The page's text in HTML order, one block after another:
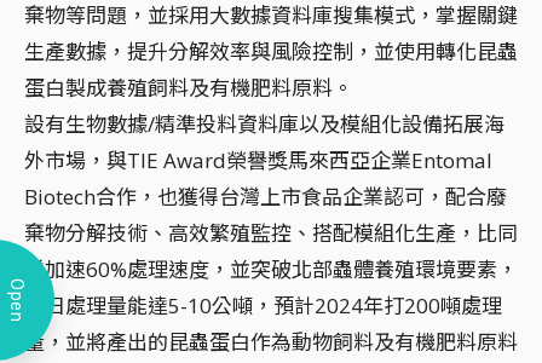
Open
棄物等問題，並採用大數據資料庫搜集模式，掌握關鍵
生產數據，提升分解效率與風險控制，並使用轉化昆蟲
蛋白製成養殖飼料及有機肥料原料。
設有生物數據/精準投料資料庫以及模組化設備拓展海
外市場，與TIE Award榮譽獎馬來西亞企業Entomal
Biotech合作，也獲得台灣上市食品企業認可，配合廢
棄物分解技術、高效繁殖監控、搭配模組化生產，比同
業加速60%處理速度，並突破北部蟲體養殖環境要素，
每日處理量能達5-10公噸，預計2024年打200噸處理
量，並將產出的昆蟲蛋白作為動物飼料及有機肥料原料